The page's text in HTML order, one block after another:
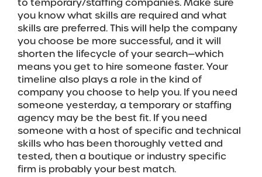
to temporary/staffing companies. Make sure
you know what skills are required and what
skills are preferred. This will help the company
you choose be more successful, and it will
shorten the lifecycle of your search—which
means you get to hire someone faster. Your
timeline also plays a role in the kind of
company you choose to help you. If you need
someone yesterday, a temporary or staffing
agency may be the best fit. If you need
someone with a host of specific and technical
skills who has been thoroughly vetted and
tested, then a boutique or industry specific
firm is probably your best match.